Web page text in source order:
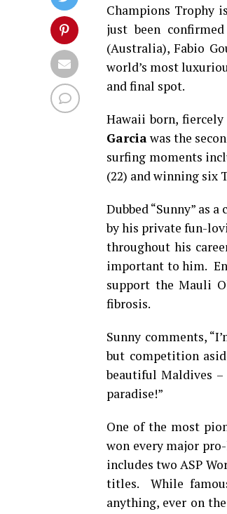
Champions Trophy
just been
(Australia), Fabio
world’s most
and final spot.
Hawaii born,
Garciawas the
surfing moments
(22) and winning six
Dubbed “Sunny” as
by his private fun-
throughout his
important to him.
support the Mauli
fibrosis.
Sunny comments,
but competition
beautiful Maldives
paradise!”
One of the most
won every major
includes two ASP
titles. While
anything, ever on